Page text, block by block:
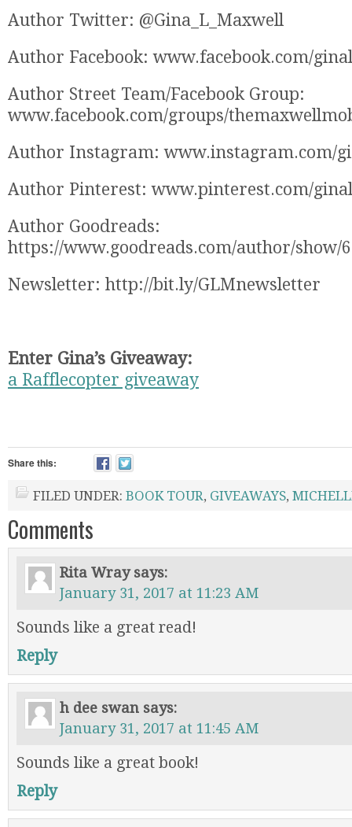
Author Twitter: @Gina_L_Maxwell
Author Facebook: www.facebook.com/
Author Street Team/Facebook Group:
www.facebook.com/groups/
Author Instagram: www.instagram.com/
Author Pinterest: www.pinterest.com/
Author Goodreads:
https://www.goodreads.com/author/show/
Newsletter: http://bit.ly/GLMnewsletter
Enter Gina’s Giveaway:
a Rafflecopter giveaway
Share this:
FILED UNDER: BOOK TOUR, GIVEAWAYS,
Comments
Rita Wray says:
January 31, 2017 at 11:23 AM
Sounds like a great read!
Reply
h dee swan says:
January 31, 2017 at 11:45 AM
Sounds like a great book!
Reply